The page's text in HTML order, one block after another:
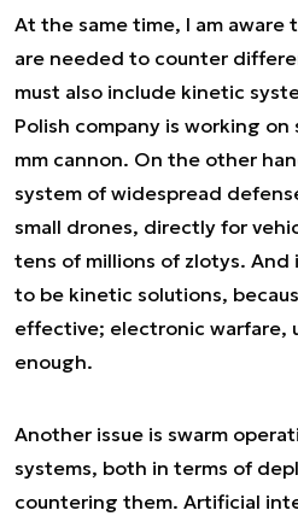
At the same time, I am aware
are needed to counter
must also include kinetic
Polish company is working
mm cannon. On the other
system of widespread
small drones, directly for
tens of millions of zlotys. And
to be kinetic solutions,
effective; electronic warfare,
enough.
Another issue is swarm
systems, both in terms of
countering them. Artificial